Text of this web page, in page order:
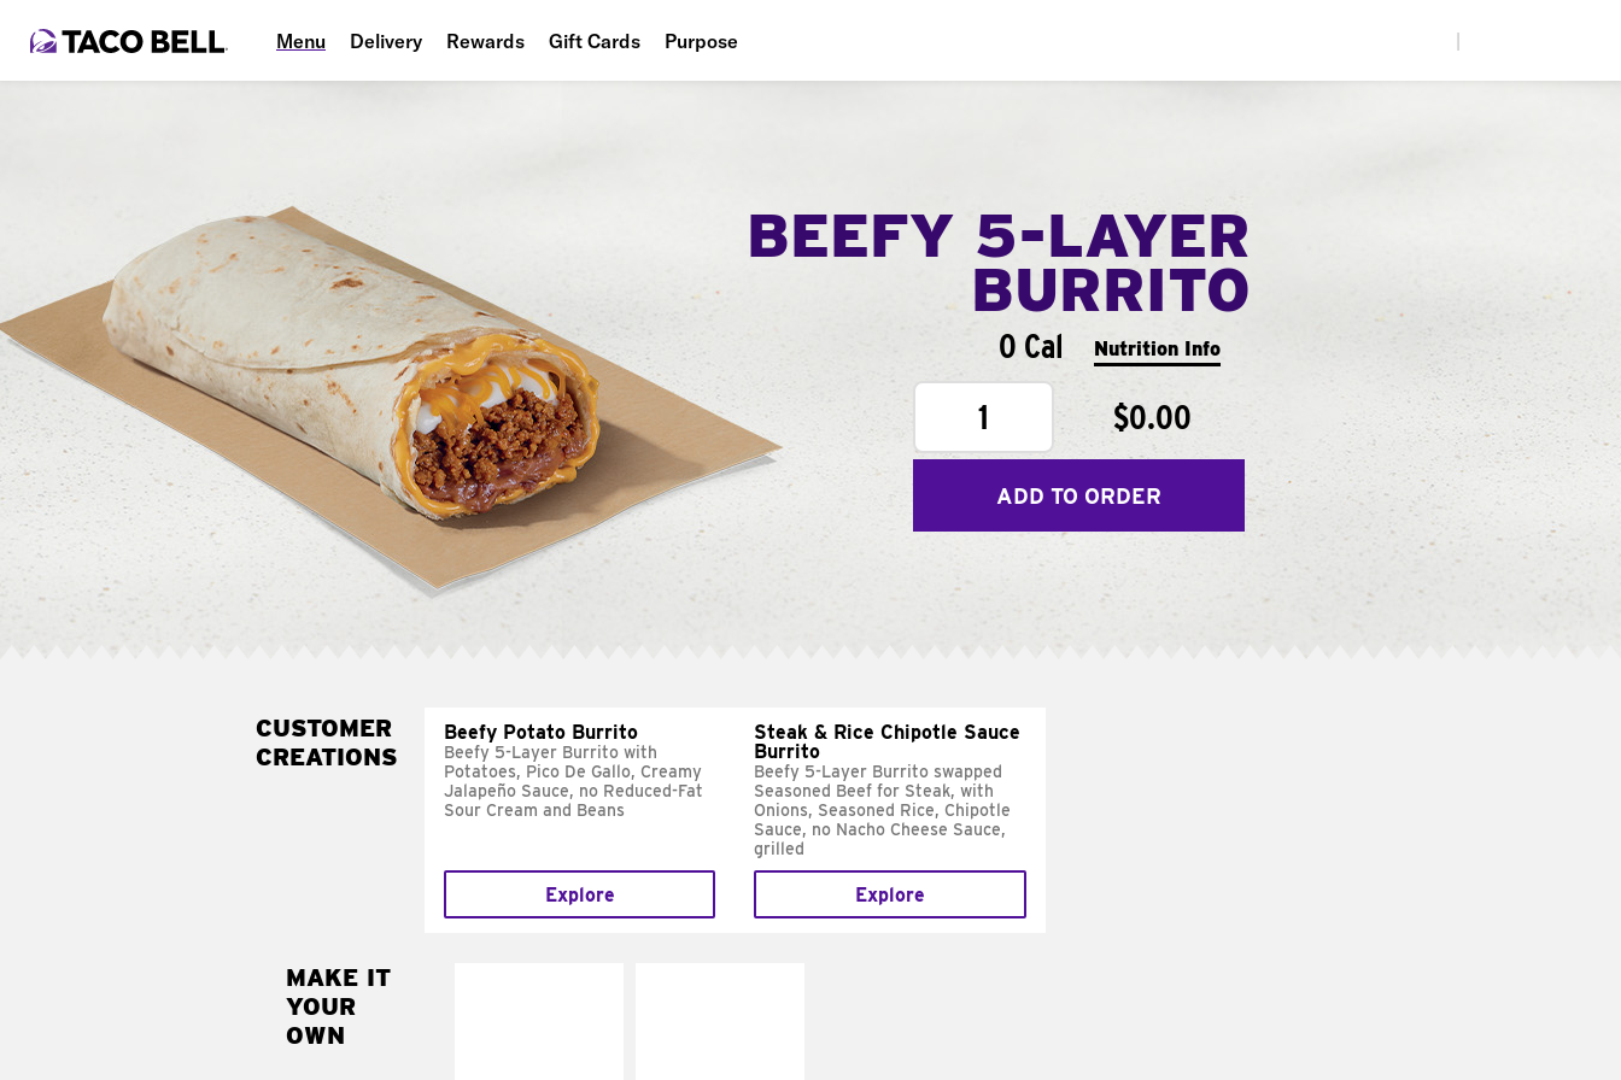
Menu Delivery Rewards Gift Cards Purpose
BEEFY 5-LAYER
BURRITO
0 Cal Nutrition Info
1 $0.00
ADD TO ORDER
CUSTOMER
CREATIONS
Beefy Potato Burrito
Beefy 5-Layer Burrito with
Potatoes, Pico De Gallo, Creamy
Jalapeño Sauce, no Reduced-Fat
Sour Cream and Beans
Explore
Steak & Rice Chipotle Sauce
Burrito
Beefy 5-Layer Burrito swapped
Seasoned Beef for Steak, with
Onions, Seasoned Rice, Chipotle
Sauce, no Nacho Cheese Sauce,
grilled
Explore
MAKE IT
YOUR
OWN